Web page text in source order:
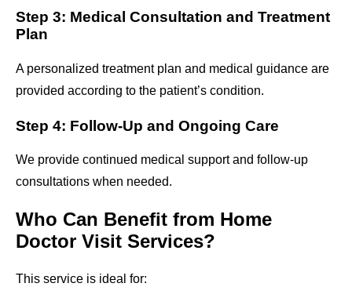
Step 3: Medical Consultation and Treatment
Plan
A personalized treatment plan and medical guidance are
provided according to the patient’s condition.
Step 4: Follow-Up and Ongoing Care
We provide continued medical support and follow-up
consultations when needed.
Who Can Benefit from Home
Doctor Visit Services?
This service is ideal for: